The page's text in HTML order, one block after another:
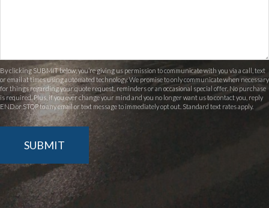
By clicking SUBMIT below, you’re giving us permission to communicate with you via a call, text
or email at times using automated technology. We promise to only communicate when necessary
for things regarding your quote request, reminders or an occasional special offer. No purchase
is required. Plus, if you ever change your mind and you no longer want us to contact you, reply
END or STOP to any email or text message to immediately opt out. Standard text rates apply.
SUBMIT